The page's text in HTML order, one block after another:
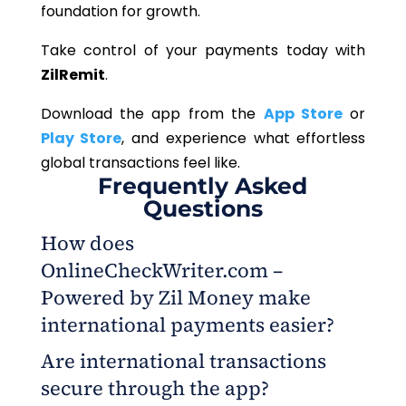
foundation for growth.
Take control of your payments today with
ZilRemit.
Download the app from the App Storeor
Play Store, and experience what effortless
global transactions feel like.
Frequently Asked
Questions
How does
OnlineCheckWriter.com –
Powered by Zil Money make
international payments easier?
It allows business owners to send global
payments directly from their phones through
Are international transactions
secure through the app?